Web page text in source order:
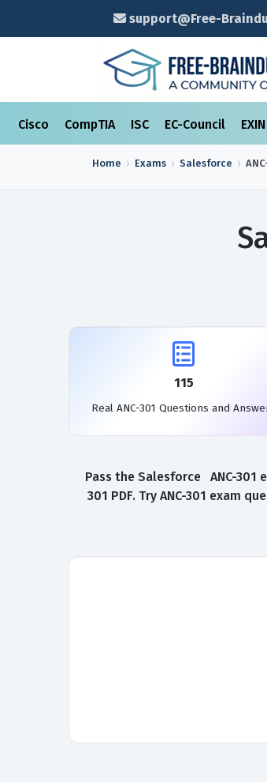
support@Free-
Cisco CompTIA ISC EC-Council EXIN
Home Exams Salesforce
115
Real ANC-301 Questions and
Pass the Salesforce ANC-301
301 PDF. Try ANC-301 exam